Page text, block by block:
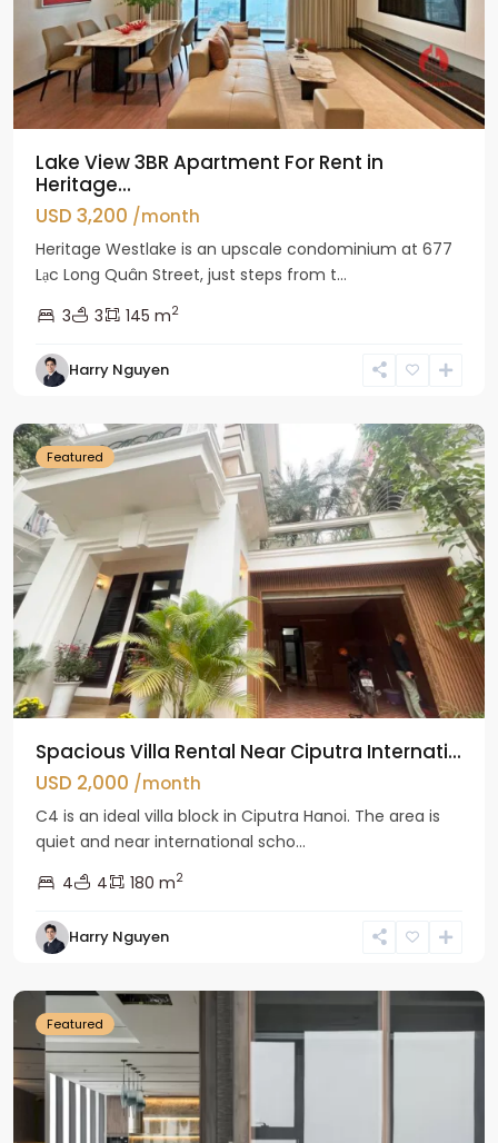
Lake View 3BR Apartment For Rent in
Heritage...
USD 3,200 /month
Heritage Westlake is an upscale condominium at 677
Lạc Long Quân Street, just steps from t...
3
3 145 m2
Harry Nguyen
Ciputra
Featured
Spacious Villa Rental Near Ciputra Internati...
USD 2,000 /month
C4 is an ideal villa block in Ciputra Hanoi. The area is
quiet and near international scho...
4
4 180 m2
Harry Nguyen
Ba
Featured